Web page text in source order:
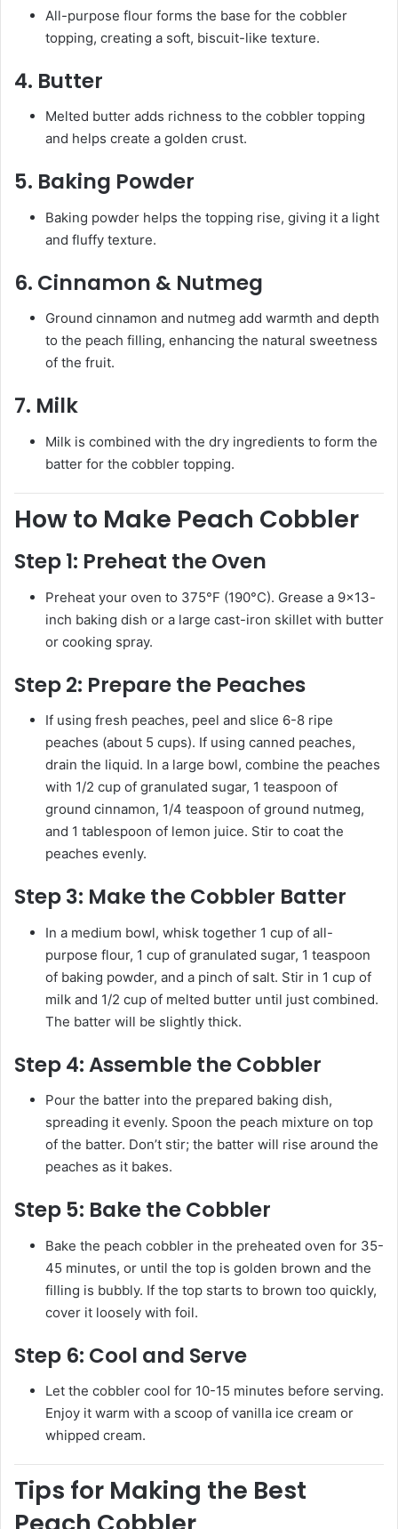
All-purpose flour forms the base for the cobbler
topping, creating a soft, biscuit-like texture.
4. Butter
Melted butter adds richness to the cobbler topping
and helps create a golden crust.
5. Baking Powder
Baking powder helps the topping rise, giving it a light
and fluffy texture.
6. Cinnamon & Nutmeg
Ground cinnamon and nutmeg add warmth and depth
to the peach filling, enhancing the natural sweetness
of the fruit.
7. Milk
Milk is combined with the dry ingredients to form the
batter for the cobbler topping.
How to Make Peach Cobbler
Step 1: Preheat the Oven
Preheat your oven to 375°F (190°C). Grease a 9×13-
inch baking dish or a large cast-iron skillet with butter
or cooking spray.
Step 2: Prepare the Peaches
If using fresh peaches, peel and slice 6-8 ripe
peaches (about 5 cups). If using canned peaches,
drain the liquid. In a large bowl, combine the peaches
with 1/2 cup of granulated sugar, 1 teaspoon of
ground cinnamon, 1/4 teaspoon of ground nutmeg,
and 1 tablespoon of lemon juice. Stir to coat the
peaches evenly.
Step 3: Make the Cobbler Batter
In a medium bowl, whisk together 1 cup of all-
purpose flour, 1 cup of granulated sugar, 1 teaspoon
of baking powder, and a pinch of salt. Stir in 1 cup of
milk and 1/2 cup of melted butter until just combined.
The batter will be slightly thick.
Step 4:Assemble the Cobbler
Pour the batter into the prepared baking dish,
spreading it evenly. Spoon the peach mixture on top
of the batter. Don’t stir; the batter will rise around the
peaches as it bakes.
Step 5: Bake the Cobbler
Bake the peach cobbler in the preheated oven for 35-
45 minutes, or until the top is golden brown and the
filling is bubbly. If the top starts to brown too quickly,
cover it loosely with foil.
Step 6: Cool and Serve
Let the cobbler cool for 10-15 minutes before serving.
Enjoy it warm with a scoop of vanilla ice cream or
whipped cream.
Tips for Making the Best